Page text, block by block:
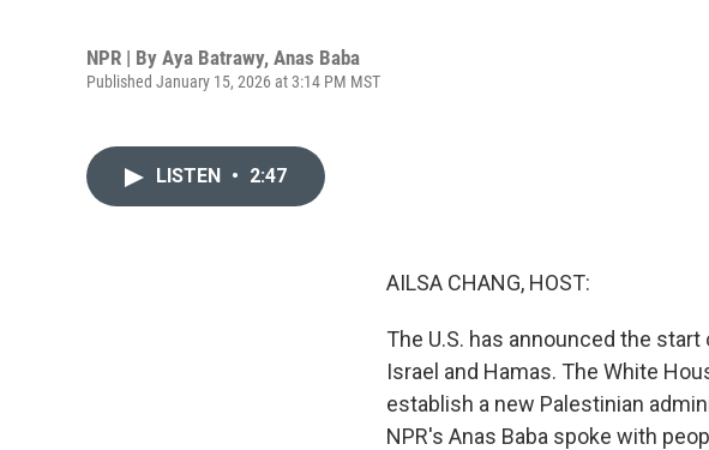
NPR | By Aya Batrawy, Anas Baba
Published January 15, 2026 at 3:14 PM MST
LISTEN • 2:47
AILSA CHANG, HOST:
The U.S. has announced the
Israel and Hamas. The White
establish a new Palestinian
NPR's Anas Baba spoke with